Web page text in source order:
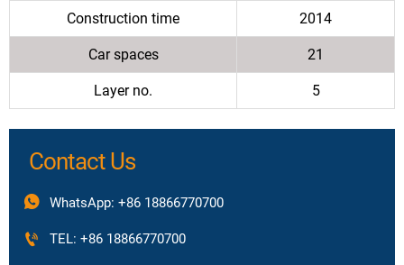
Construction time 2014
Car spaces 21
Layer no. 5
Contact Us
 WhatsApp: +86 18866770700
 TEL: +86 18866770700